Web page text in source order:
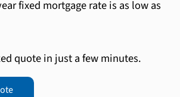
fixed mortgage rate is as low as
quote in just a few minutes.